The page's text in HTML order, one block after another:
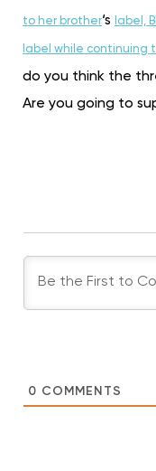
to her brother‘s label,
label while continuing
do you think the
Are you going to
0 COMMENTS